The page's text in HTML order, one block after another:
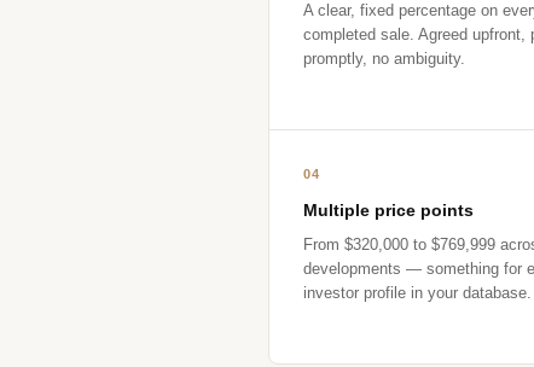
A clear, fixed percentage on
completed sale. Agreed upfront,
promptly, no ambiguity.
04
Multiple price points
From $320,000 to $769,999
developments — something for
investor profile in your database.